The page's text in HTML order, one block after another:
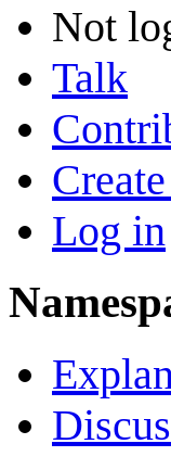
Not
Talk
Log in